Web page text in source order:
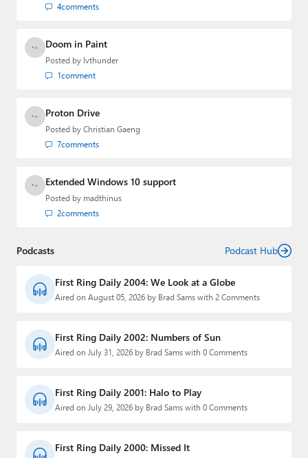
4comments
Doom in Paint
Posted by lvthunder
1comment
Proton Drive
Posted by Christian Gaeng
7comments
Extended Windows 10 support
Posted by madthinus
2comments
Podcasts Podcast Hub
First Ring Daily 2004: We Look at a Globe
Aired on August 05, 2026 by Brad Sams with 2 Comments
First Ring Daily 2002: Numbers of Sun
Aired on July 31, 2026 by Brad Sams with 0 Comments
First Ring Daily 2001: Halo to Play
Aired on July 29, 2026 by Brad Sams with 0 Comments
First Ring Daily 2000: Missed It